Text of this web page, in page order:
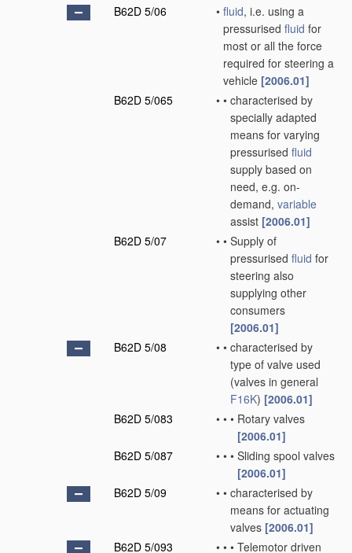
B62D 5/06
• fluid, i.e. using a
pressurised fluid for
most or all the force
required for steering a
vehicle [2006.01]
B62D 5/065
• • characterised by
specially adapted
means for varying
pressurised fluid
supply based on
need, e.g. on-
demand, variable
assist [2006.01]
B62D 5/07
• • Supply of
pressurised fluid for
steering also
supplying other
consumers
[2006.01]
B62D 5/08
• • characterised by
type of valve used
(valves in general
F16K) [2006.01]
B62D 5/083
• • • Rotary valves
[2006.01]
B62D 5/087
• • • Sliding spool valves
[2006.01]
B62D 5/09
• • characterised by
means for actuating
valves [2006.01]
B62D 5/093
• • • Telemotor driven